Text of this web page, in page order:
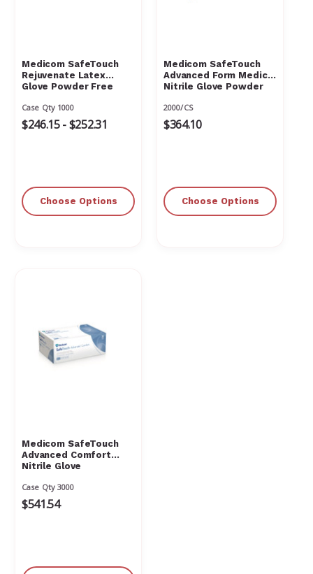
Medicom SafeTouch
Rejuvenate Latex
Glove Powder Free
Case Qty 1000
$246.15 - $252.31
Choose Options
Medicom SafeTouch
Advanced Form Medical
Nitrile Glove Powder
2000/CS
$364.10
Choose Options
Medicom SafeTouch
Advanced Comfort
Nitrile Glove
Case Qty 3000
$541.54